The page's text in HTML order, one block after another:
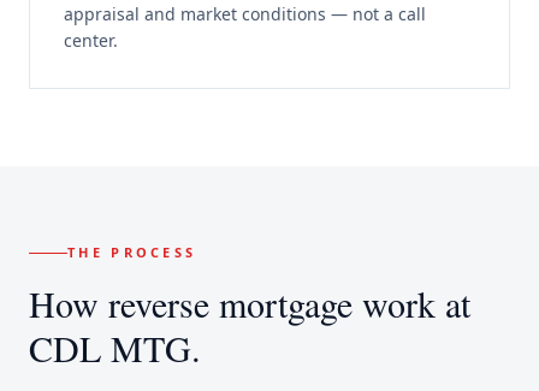
appraisal and market conditions — not a call
center.
THE PROCESS
How reverse mortgage work at
CDL MTG.